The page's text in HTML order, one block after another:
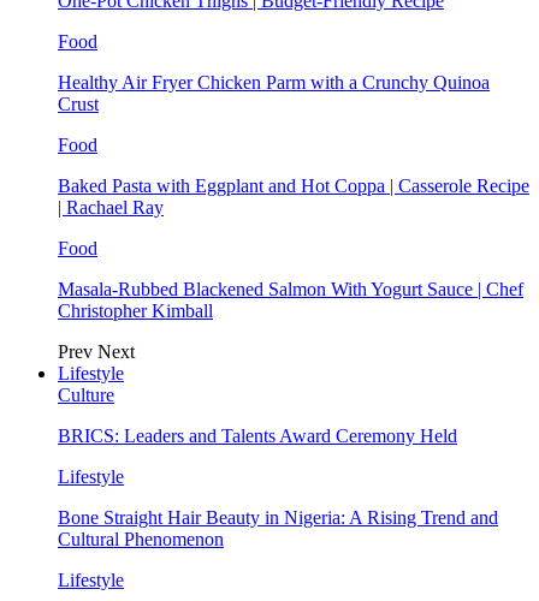
Food
Healthy Air Fryer Chicken Parm with a Crunchy Quinoa
Crust
Food
Baked Pasta with Eggplant and Hot Coppa | Casserole Recipe
| Rachael Ray
Food
Masala-Rubbed Blackened Salmon With Yogurt Sauce | Chef
Christopher Kimball
Prev Next
Lifestyle
Culture
BRICS: Leaders and Talents Award Ceremony Held
Lifestyle
Bone Straight Hair Beauty in Nigeria: A Rising Trend and
Cultural Phenomenon
Lifestyle